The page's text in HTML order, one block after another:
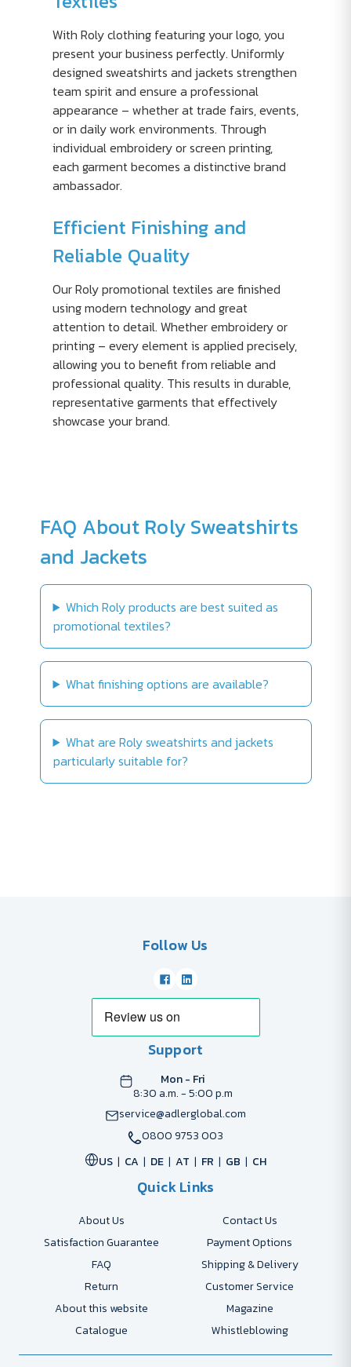
With Roly clothing featuring your logo, you
present your business perfectly. Uniformly
designed sweatshirts and jackets strengthen
team spirit and ensure a professional
appearance – whether at trade fairs, events,
or in daily work environments. Through
individual embroidery or screen printing,
each garment becomes a distinctive brand
ambassador.
Efficient Finishing and
Reliable Quality
Our Roly promotional textiles are finished
using modern technology and great
attention to detail. Whether embroidery or
printing – every element is applied precisely,
allowing you to benefit from reliable and
professional quality. This results in durable,
representative garments that effectively
showcase your brand.
FAQ About Roly Sweatshirts
and Jackets
Which Roly products are best suited as
promotional textiles?
What finishing options are available?
What are Roly sweatshirts and jackets
particularly suitable for?
Follow Us
Support
Mon - Fri
8:30 a.m. - 5:00 p.m
service@adlerglobal.com
0800 9753 003
US
CA DE AT FR GB CH
Quick Links
About Us
Contact Us
Satisfaction Guarantee
Payment Options
FAQ
Shipping & Delivery
Return
Customer Service
About this website
Magazine
Catalogue
Whistleblowing